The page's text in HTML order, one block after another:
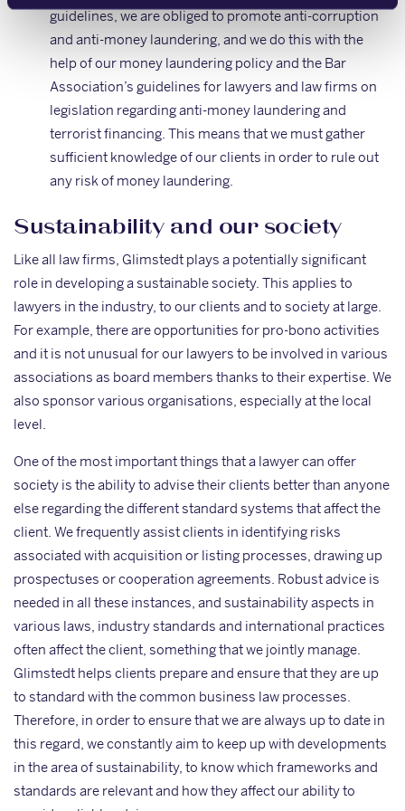
guidelines, we are obliged to promote anti-corruption
and anti-money laundering, and we do this with the
help of our money laundering policy and the Bar
Association’s guidelines for lawyers and law firms on
legislation regarding anti-money laundering and
terrorist financing. This means that we must gather
sufficient knowledge of our clients in order to rule out
any risk of money laundering.
Sustainability and our society
Like all law firms, Glimstedt plays a potentially significant
role in developing a sustainable society. This applies to
lawyers in the industry, to our clients and to society at large.
For example, there are opportunities for pro-bono activities
and it is not unusual for our lawyers to be involved in various
associations as board members thanks to their expertise. We
also sponsor various organisations, especially at the local
level.
One of the most important things that a lawyer can offer
society is the ability to advise their clients better than anyone
else regarding the different standard systems that affect the
client. We frequently assist clients in identifying risks
associated with acquisition or listing processes, drawing up
prospectuses or cooperation agreements. Robust advice is
needed in all these instances, and sustainability aspects in
various laws, industry standards and international practices
often affect the client, something that we jointly manage.
Glimstedt helps clients prepare and ensure that they are up
to standard with the common business law processes.
Therefore, in order to ensure that we are always up to date in
this regard, we constantly aim to keep up with developments
in the area of sustainability, to know which frameworks and
standards are relevant and how they affect our ability to